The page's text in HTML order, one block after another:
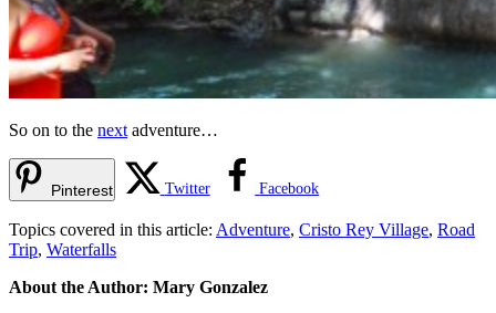
So on to the next adventure…
Pinterest Twitter Facebook
Topics covered in this article: Adventure, Cristo Rey Village, Road
Trip, Waterfalls
About the Author: Mary Gonzalez